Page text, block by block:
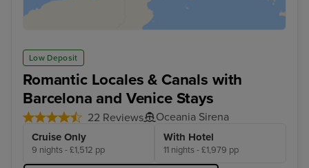
Low Deposit
Romantic Locales & Canals with
Barcelona and Venice Stays
22 Reviews Oceania Sirena
Cruise Only
9 nights - £1,512 pp
With Hotel
11 nights - £1,979 pp